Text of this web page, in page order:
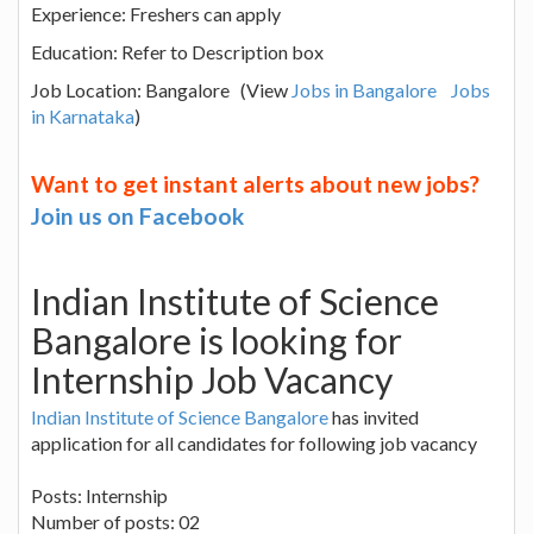
Experience: Freshers can apply
Education: Refer to Description box
Job Location: Bangalore (View Jobs in Bangalore
Jobs
in Karnataka)
Want to get instant alerts about new jobs?
Join us on Facebook
Indian Institute of Science
Bangalore is looking for
Internship Job Vacancy
Indian Institute of Science Bangalorehas invited
application for all candidates for following job vacancy
Posts: Internship
Number of posts: 02